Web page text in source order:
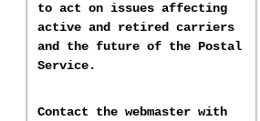
to act on issues affecting
active and retired carriers
and the future of the Postal
Service.
Contact the webmaster with